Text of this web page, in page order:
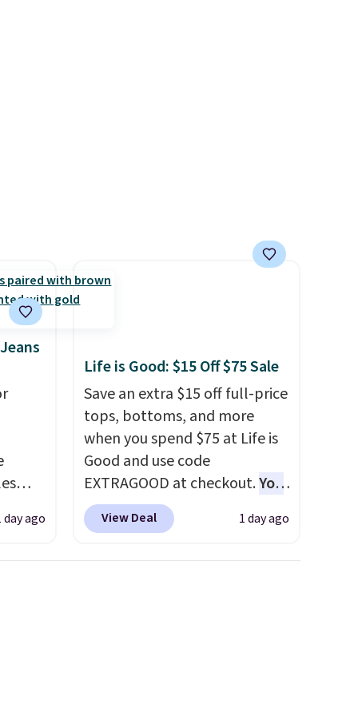
day ago
Life is Good: $15 Off $75 Sale
Save an extra $15 off full-price
tops, bottoms, and more
when you spend $75 at Life is
Good and use code
EXTRAGOOD at checkout.You
can also save $25 off $125+ or
$50 off $200+ with the code.
View Deal 1 day ago